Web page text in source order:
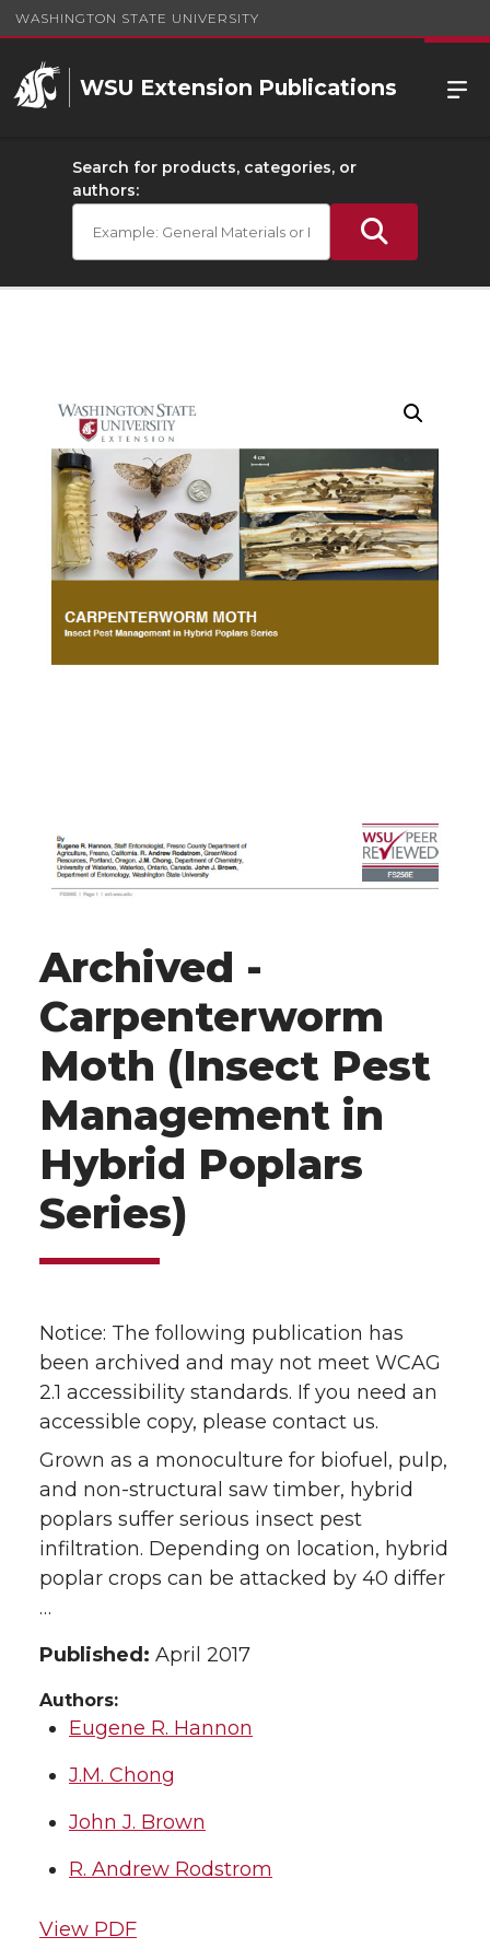
WASHINGTON STATE UNIVERSITY
WSU Extension Publications
Search for products, categories, or
authors:
Archived -
Carpenterworm
Moth (Insect Pest
Management in
Hybrid Poplars
Series)
Notice: The following publication has
been archived and may not meet WCAG
2.1 accessibility standards. If you need an
accessible copy, please contact us.
Grown as a monoculture for biofuel, pulp,
and non-structural saw timber, hybrid
poplars suffer serious insect pest
infiltration. Depending on location, hybrid
poplar crops can be attacked by 40 differ
…
Published: April 2017
Authors:
Eugene R. Hannon
J.M. Chong
John J. Brown
R. Andrew Rodstrom
View PDF